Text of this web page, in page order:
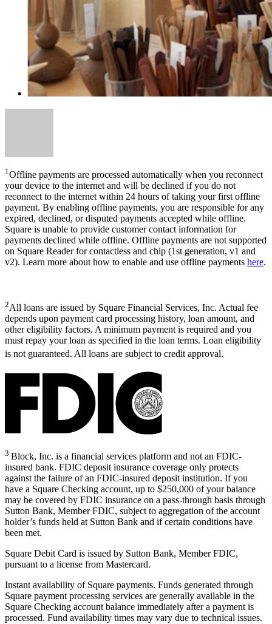
1Offline payments are processed automatically when you reconnect
your device to the internet and will be declined if you do not
reconnect to the internet within 24 hours of taking your first offline
payment. By enabling offline payments, you are responsible for any
expired, declined, or disputed payments accepted while offline.
Square is unable to provide customer contact information for
payments declined while offline. Offline payments are not supported
on Square Reader for contactless and chip (1st generation, v1 and
v2). Learn more about how to enable and use offline payments here.
2All loans are issued by Square Financial Services, Inc. Actual fee
depends upon payment card processing history, loan amount, and
other eligibility factors. A minimum payment is required and you
must repay your loan as specified in the loan terms. Loan eligibility
is not guaranteed. All loans are subject to credit approval.
3 Block, Inc. is a financial services platform and not an FDIC-
insured bank. FDIC deposit insurance coverage only protects
against the failure of an FDIC-insured deposit institution. If you
have a Square Checking account, up to $250,000 of your balance
may be covered by FDIC insurance on a pass-through basis through
Sutton Bank, Member FDIC, subject to aggregation of the account
holder’s funds held at Sutton Bank and if certain conditions have
been met.
Square Debit Card is issued by Sutton Bank, Member FDIC,
pursuant to a license from Mastercard.
Instant availability of Square payments. Funds generated through
Square payment processing services are generally available in the
Square Checking account balance immediately after a payment is
processed. Fund availability times may vary due to technical issues.